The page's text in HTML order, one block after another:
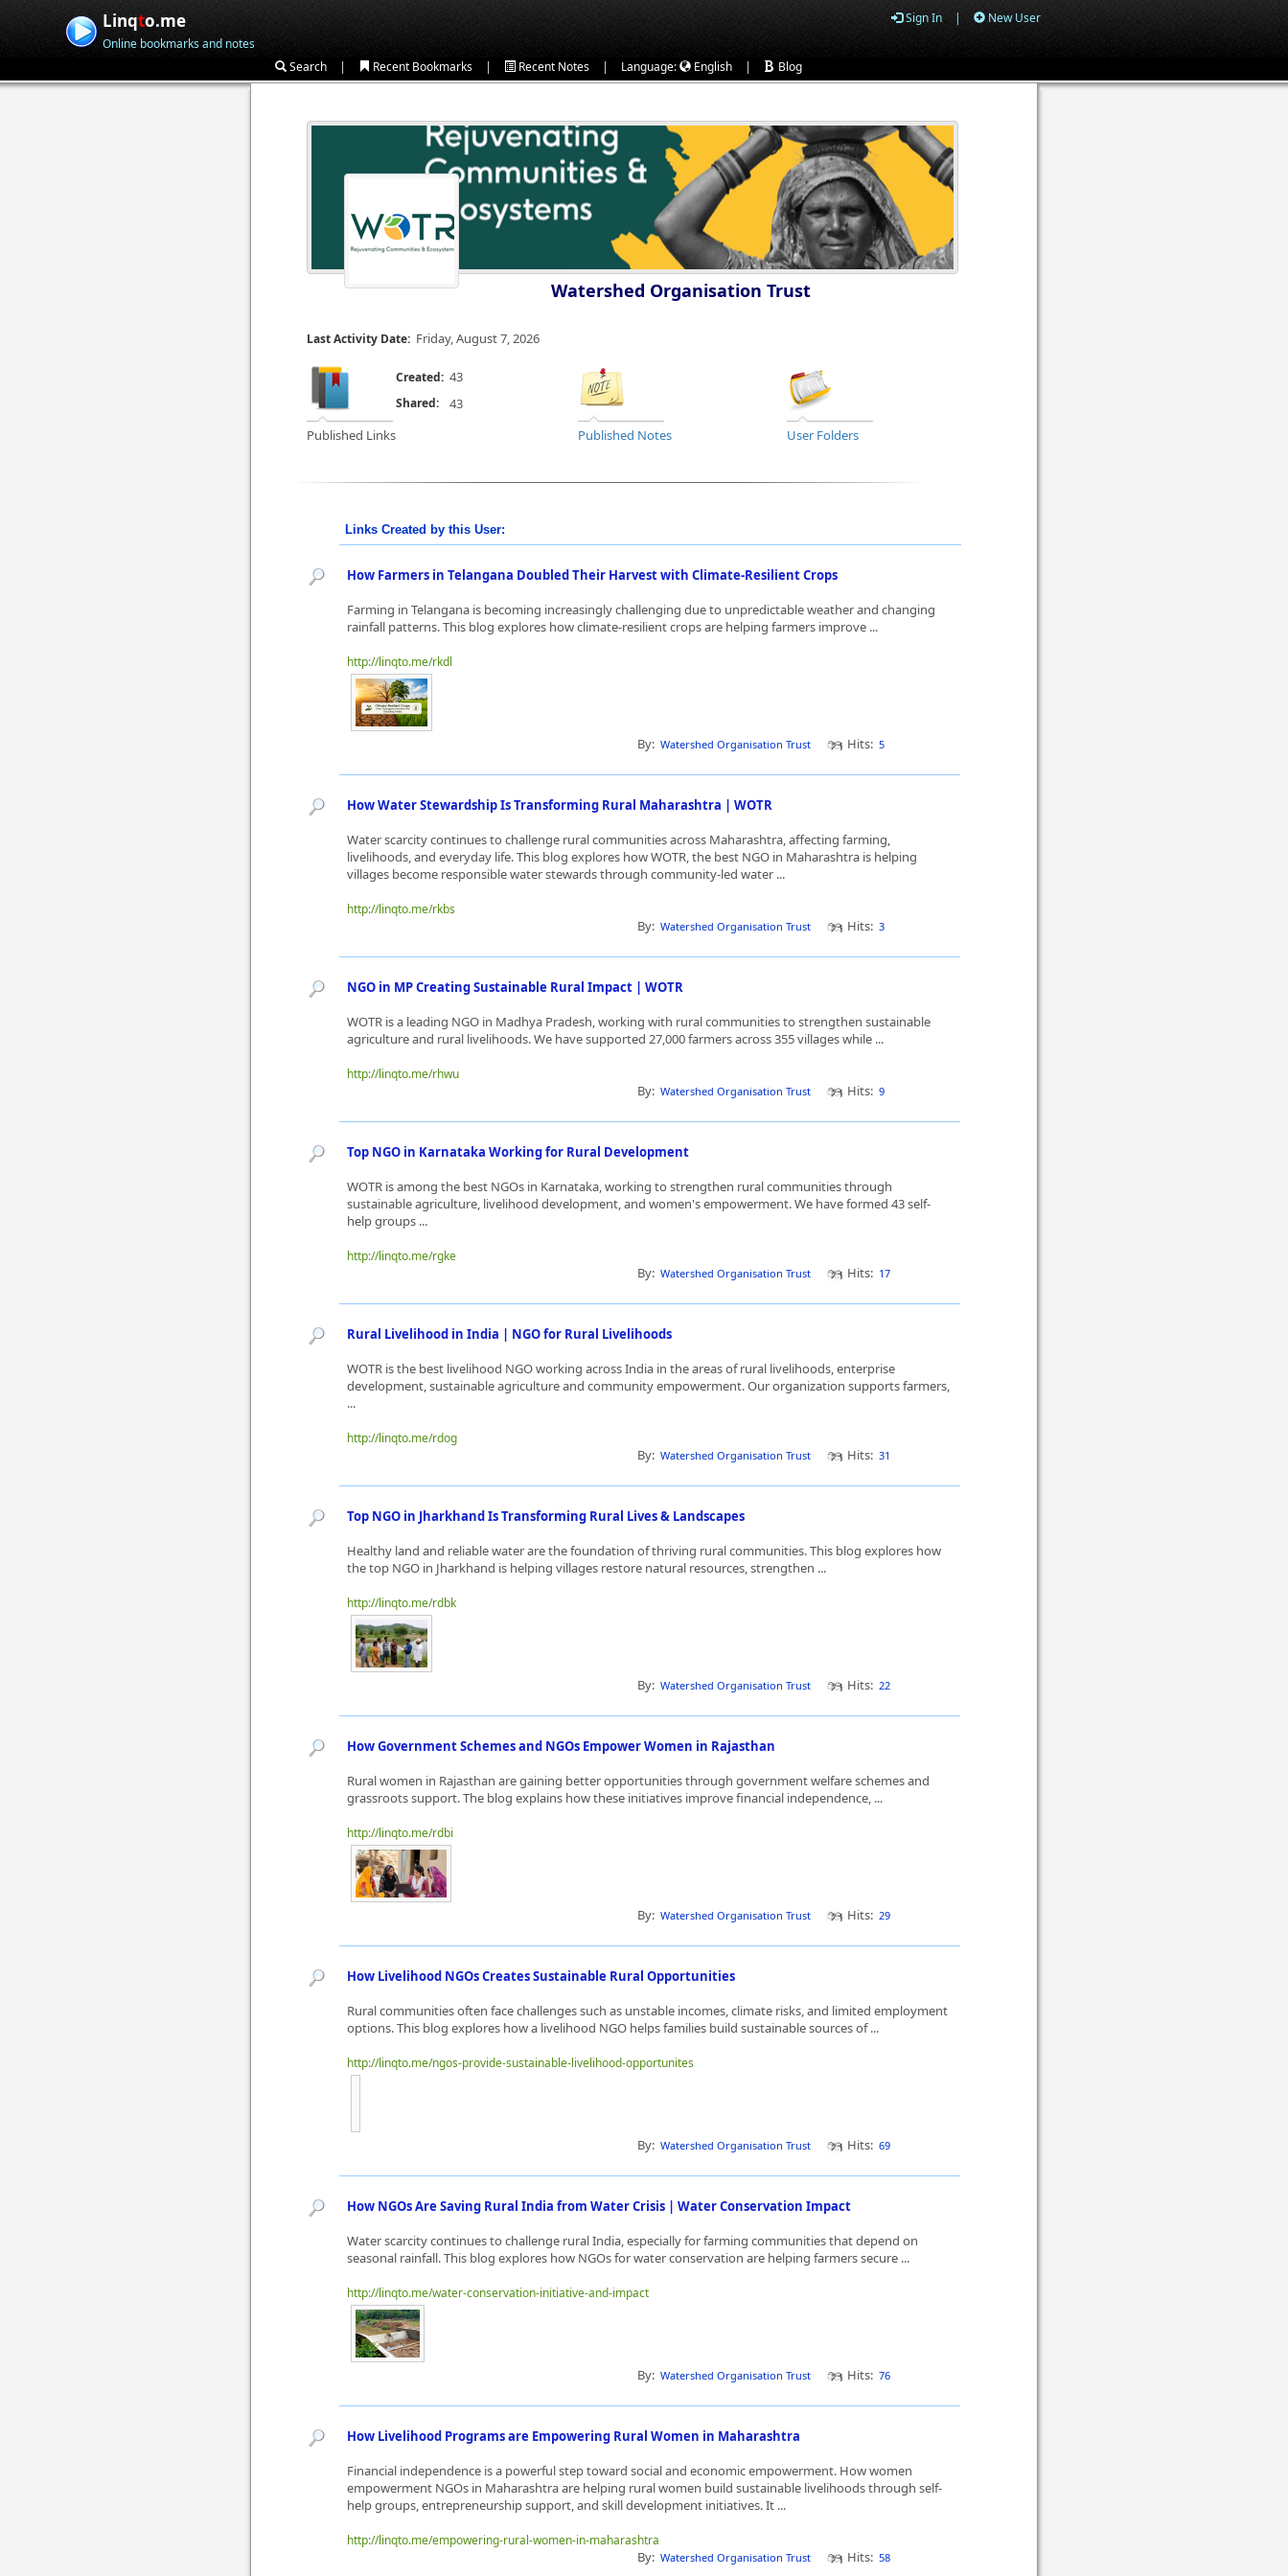
Linqto.me
Online bookmarks and notes
Sign In | New User
Search | Recent Bookmarks | Recent Notes | Language: English | Blog
Watershed Organisation Trust
Last Activity Date: Friday, August 7, 2026
Published Links
Created: 43
Published Notes User Folders
Shared: 43
Links Created by this User:
How Farmers in Telangana Doubled Their Harvest with Climate-Resilient Crops
Farming in Telangana is becoming increasingly challenging due to unpredictable weather and changing
rainfall patterns. This blog explores how climate-resilient crops are helping farmers improve ...
http://linqto.me/rkdl
By: Watershed Organisation Trust Hits: 5
How Water Stewardship Is Transforming Rural Maharashtra | WOTR
Water scarcity continues to challenge rural communities across Maharashtra, affecting farming,
livelihoods, and everyday life. This blog explores how WOTR, the best NGO in Maharashtra is helping
villages become responsible water stewards through community-led water ...
http://linqto.me/rkbs
By: Watershed Organisation Trust Hits: 3
NGO in MP Creating Sustainable Rural Impact | WOTR
WOTR is a leading NGO in Madhya Pradesh, working with rural communities to strengthen sustainable
agriculture and rural livelihoods. We have supported 27,000 farmers across 355 villages while ...
http://linqto.me/rhwu
By: Watershed Organisation Trust Hits: 9
Top NGO in Karnataka Working for Rural Development
WOTR is among the best NGOs in Karnataka, working to strengthen rural communities through
sustainable agriculture, livelihood development, and women's empowerment. We have formed 43 self-
help groups ...
http://linqto.me/rgke
By: Watershed Organisation Trust Hits: 17
Rural Livelihood in India | NGO for Rural Livelihoods
WOTR is the best livelihood NGO working across India in the areas of rural livelihoods, enterprise
development, sustainable agriculture and community empowerment. Our organization supports farmers,
...
http://linqto.me/rdog
By: Watershed Organisation Trust Hits: 31
Top NGO in Jharkhand Is Transforming Rural Lives & Landscapes
Healthy land and reliable water are the foundation of thriving rural communities. This blog explores how
the top NGO in Jharkhand is helping villages restore natural resources, strengthen ...
http://linqto.me/rdbk
By: Watershed Organisation Trust Hits: 22
How Government Schemes and NGOs Empower Women in Rajasthan
Rural women in Rajasthan are gaining better opportunities through government welfare schemes and
grassroots support. The blog explains how these initiatives improve financial independence, ...
http://linqto.me/rdbi
By: Watershed Organisation Trust Hits: 29
How Livelihood NGOs Creates Sustainable Rural Opportunities
Rural communities often face challenges such as unstable incomes, climate risks, and limited employment
options. This blog explores how a livelihood NGO helps families build sustainable sources of ...
http://linqto.me/ngos-provide-sustainable-livelihood-opportunites
By: Watershed Organisation Trust Hits: 69
How NGOs Are Saving Rural India from Water Crisis | Water Conservation Impact
Water scarcity continues to challenge rural India, especially for farming communities that depend on
seasonal rainfall. This blog explores how NGOs for water conservation are helping farmers secure ...
http://linqto.me/water-conservation-initiative-and-impact
By: Watershed Organisation Trust Hits: 76
How Livelihood Programs are Empowering Rural Women in Maharashtra
Financial independence is a powerful step toward social and economic empowerment. How women
empowerment NGOs in Maharashtra are helping rural women build sustainable livelihoods through self-
help groups, entrepreneurship support, and skill development initiatives. It ...
http://linqto.me/empowering-rural-women-in-maharashtra
By: Watershed Organisation Trust Hits: 58